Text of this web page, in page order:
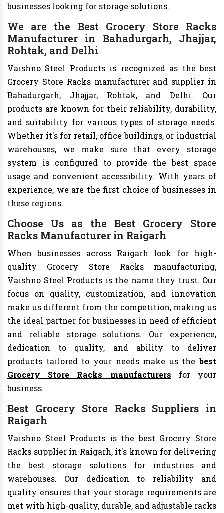
businesses looking for storage solutions.
We are the Best Grocery Store Racks
Manufacturer in Bahadurgarh, Jhajjar,
Rohtak, and Delhi
Vaishno Steel Products is recognized as the best
Grocery Store Racks manufacturer and supplier in
Bahadurgarh, Jhajjar, Rohtak, and Delhi. Our
products are known for their reliability, durability,
and suitability for various types of storage needs.
Whether it's for retail, office buildings, or industrial
warehouses, we make sure that every storage
system is configured to provide the best space
usage and convenient accessibility. With years of
experience, we are the first choice of businesses in
these regions.
Choose Us as the Best Grocery Store
Racks Manufacturer in Raigarh
When businesses across Raigarh look for high-
quality Grocery Store Racks manufacturing,
Vaishno Steel Products is the name they trust. Our
focus on quality, customization, and innovation
make us different from the competition, making us
the ideal partner for businesses in need of efficient
and reliable storage solutions. Our experience,
dedication to quality, and ability to deliver
products tailored to your needs make us thebest
Grocery Store Racks manufacturers for your
business.
Best Grocery Store Racks Suppliers in
Raigarh
Vaishno Steel Products is the best Grocery Store
Racks supplier in Raigarh, it's known for delivering
the best storage solutions for industries and
warehouses. Our dedication to reliability and
quality ensures that your storage requirements are
met with high-quality, durable, and adjustable racks